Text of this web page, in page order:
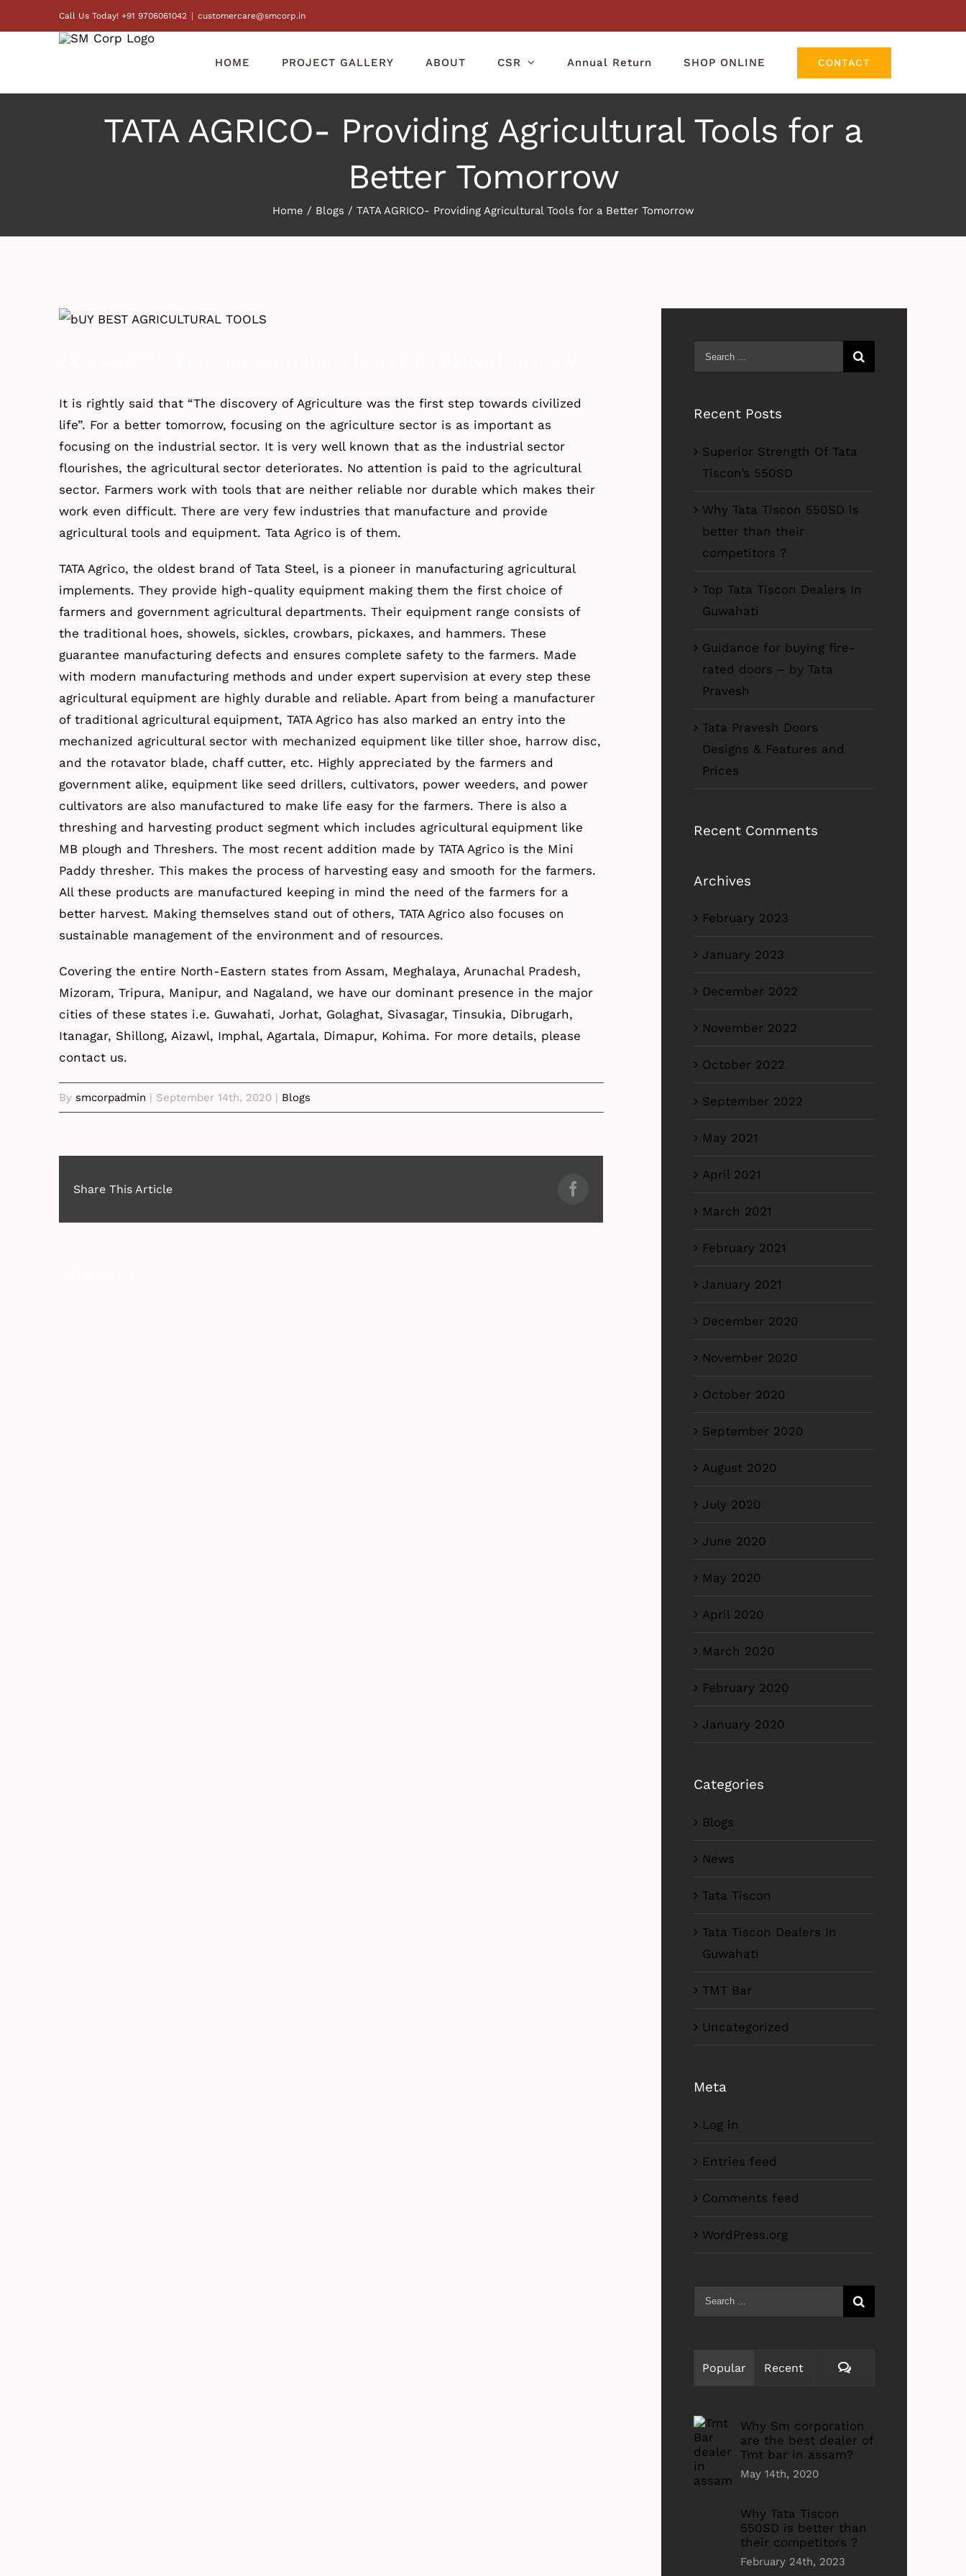
to
Call Us Today! +91 9706061042 | customercare@smcorp.in
HOME PROJECT GALLERY ABOUT CSR Annual Return SHOP ONLINE CONTACT
TATA AGRICO- Providing Agricultural Tools for a
Better Tomorrow
Home / Blogs / TATA AGRICO- Providing Agricultural Tools for a Better Tomorrow
View
It is rightly said that “The discovery of Agriculture was the first step towards civilized
life”. For a better tomorrow, focusing on the agriculture sector is as important as
focusing on the industrial sector. It is very well known that as the industrial sector
flourishes, the agricultural sector deteriorates. No attention is paid to the agricultural
sector. Farmers work with tools that are neither reliable nor durable which makes their
work even difficult. There are very few industries that manufacture and provide
agricultural tools and equipment. Tata Agrico is of them.
TATA Agrico, the oldest brand of Tata Steel, is a pioneer in manufacturing agricultural
implements. They provide high-quality equipment making them the first choice of
farmers and government agricultural departments. Their equipment range consists of
the traditional hoes, showels, sickles, crowbars, pickaxes, and hammers. These
guarantee manufacturing defects and ensures complete safety to the farmers. Made
with modern manufacturing methods and under expert supervision at every step these
agricultural equipment are highly durable and reliable. Apart from being a manufacturer
of traditional agricultural equipment, TATA Agrico has also marked an entry into the
mechanized agricultural sector with mechanized equipment like tiller shoe, harrow disc,
and the rotavator blade, chaff cutter, etc. Highly appreciated by the farmers and
government alike, equipment like seed drillers, cultivators, power weeders, and power
cultivators are also manufactured to make life easy for the farmers. There is also a
threshing and harvesting product segment which includes agricultural equipment like
MB plough and Threshers. The most recent addition made by TATA Agrico is the Mini
Paddy thresher. This makes the process of harvesting easy and smooth for the farmers.
All these products are manufactured keeping in mind the need of the farmers for a
better harvest. Making themselves stand out of others, TATA Agrico also focuses on
sustainable management of the environment and of resources.
Covering the entire North-Eastern states from Assam, Meghalaya, Arunachal Pradesh,
Mizoram, Tripura, Manipur, and Nagaland, we have our dominant presence in the major
cities of these states i.e. Guwahati, Jorhat, Golaghat, Sivasagar, Tinsukia, Dibrugarh,
Itanagar, Shillong, Aizawl, Imphal, Agartala, Dimapur, Kohima. For more details, please
contact us.
By smcorpadmin | September 14th, 2020 | Blogs
Share This Article
Search
for:
Recent Posts
Superior Strength Of Tata
Tiscon’s 550SD
Why Tata Tiscon 550SD is
better than their
competitors ?
Top Tata Tiscon Dealers In
Guwahati
Guidance for buying fire-
rated doors – by Tata
Pravesh
Tata Pravesh Doors
Designs & Features and
Prices
Recent Comments
Archives
February 2023
January 2023
December 2022
November 2022
October 2022
September 2022
May 2021
April 2021
March 2021
February 2021
January 2021
December 2020
November 2020
October 2020
September 2020
August 2020
July 2020
June 2020
May 2020
April 2020
March 2020
February 2020
January 2020
Categories
Blogs
News
Tata Tiscon
Tata Tiscon Dealers In
Guwahati
TMT Bar
Uncategorized
Meta
Log in
Entries feed
Comments feed
WordPress.org
Search
for:
Popular Recent Comments
Why Sm corporation
are the best dealer of
Tmt bar in assam?
May 14th, 2020
Why Tata Tiscon
550SD is better than
their competitors ?
February 24th, 2023